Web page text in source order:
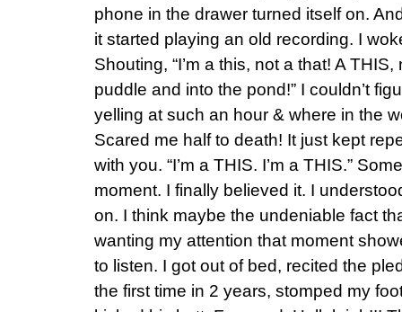
phone in the drawer turned itself on.
it started playing an old recording. I
Shouting, “I’m a this, not a that! A
puddle and into the pond!” I couldn’t
yelling at such an hour & where in the
Scared me half to death! It just kept
with you. “I’m a THIS. I’m a THIS.”
moment. I finally believed it. I
on. I think maybe the undeniable fact
wanting my attention that moment
to listen. I got out of bed, recited the
the first time in 2 years, stomped my